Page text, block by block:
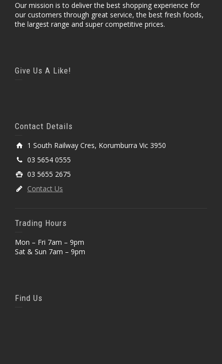
Our mission is to deliver the best shopping experience for
our customers through great service, the best fresh foods,
the largest range and super competitive prices.
Give Us A Like!
Contact Details
1 South Railway Cres, Korumburra Vic 3950
03 5654 0555
03 5655 2675
Contact Us
Trading Hours
Mon – Fri 7am – 9pm
Sat & Sun 7am – 9pm
Find Us